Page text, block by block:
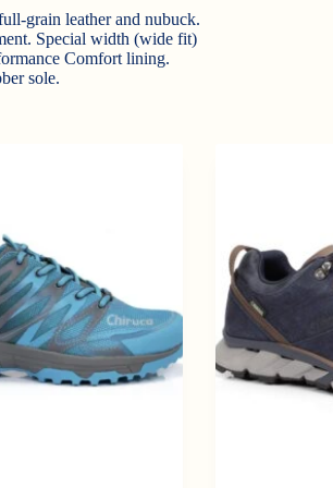
grain leather and nubuck.
Special width (wide fit)
Comfort lining.
sole.